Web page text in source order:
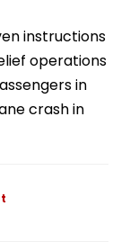
instructions
operations
in
crash in